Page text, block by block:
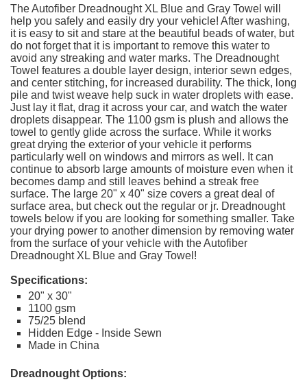
The Autofiber Dreadnought XL Blue and Gray Towel will
help you safely and easily dry your vehicle! After washing,
it is easy to sit and stare at the beautiful beads of water, but
do not forget that it is important to remove this water to
avoid any streaking and water marks. The Dreadnought
Towel features a double layer design, interior sewn edges,
and center stitching, for increased durability. The thick, long
pile and twist weave help suck in water droplets with ease.
Just lay it flat, drag it across your car, and watch the water
droplets disappear. The 1100 gsm is plush and allows the
towel to gently glide across the surface. While it works
great drying the exterior of your vehicle it performs
particularly well on windows and mirrors as well. It can
continue to absorb large amounts of moisture even when it
becomes damp and still leaves behind a streak free
surface. The large 20" x 40" size covers a great deal of
surface area, but check out the regular or jr. Dreadnought
towels below if you are looking for something smaller. Take
your drying power to another dimension by removing water
from the surface of your vehicle with the Autofiber
Dreadnought XL Blue and Gray Towel!
Specifications:
20" x 30"
1100 gsm
75/25 blend
Hidden Edge - Inside Sewn
Made in China
Dreadnought Options: